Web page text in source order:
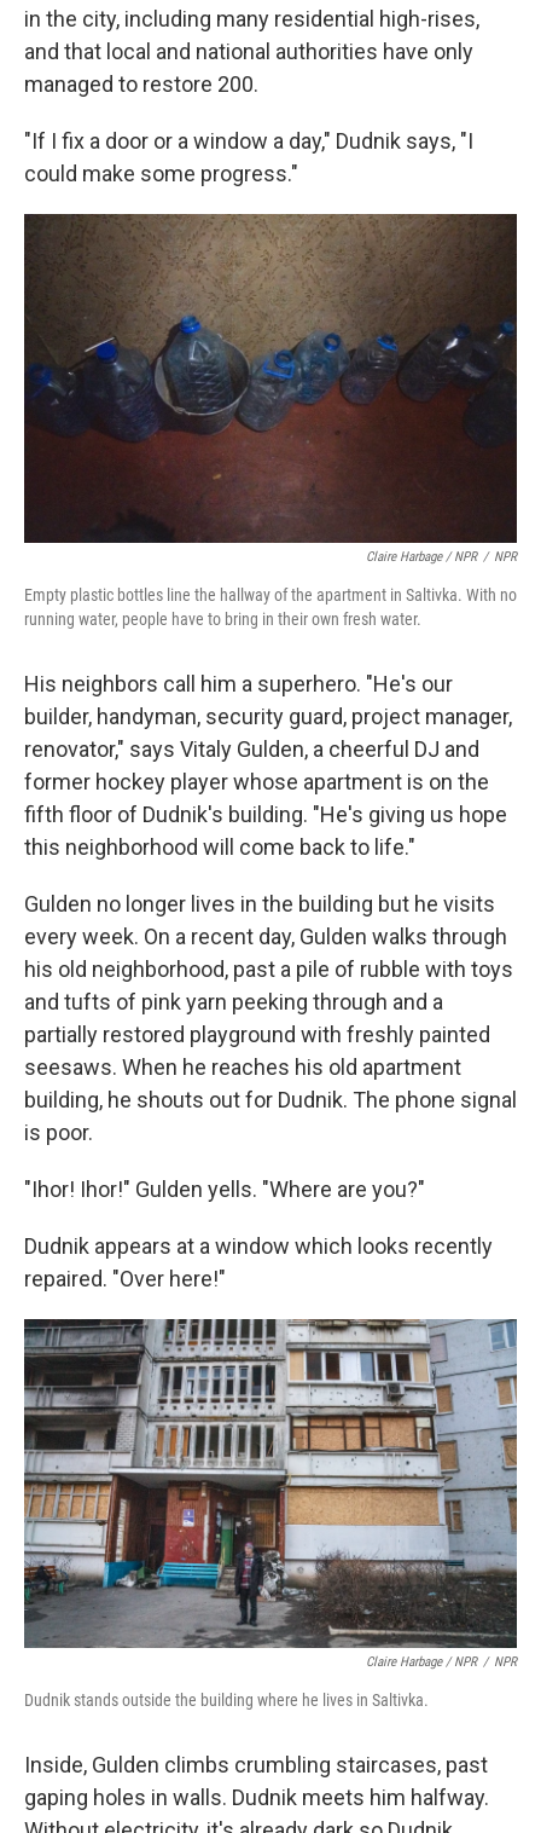
in the city, including many residential high-rises,
and that local and national authorities have only
managed to restore 200.
"If I fix a door or a window a day," Dudnik says, "I
could make some progress."
Claire Harbage / NPR / NPR
Empty plastic bottles line the hallway of the apartment in Saltivka. With no
running water, people have to bring in their own fresh water.
His neighbors call him a superhero. "He's our
builder, handyman, security guard, project manager,
renovator," says Vitaly Gulden, a cheerful DJ and
former hockey player whose apartment is on the
fifth floor of Dudnik's building. "He's giving us hope
this neighborhood will come back to life."
Gulden no longer lives in the building but he visits
every week. On a recent day, Gulden walks through
his old neighborhood, past a pile of rubble with toys
and tufts of pink yarn peeking through and a
partially restored playground with freshly painted
seesaws. When he reaches his old apartment
building, he shouts out for Dudnik. The phone signal
is poor.
"Ihor! Ihor!" Gulden yells. "Where are you?"
Dudnik appears at a window which looks recently
repaired. "Over here!"
Claire Harbage / NPR / NPR
Dudnik stands outside the building where he lives in Saltivka.
Inside, Gulden climbs crumbling staircases, past
gaping holes in walls. Dudnik meets him halfway.